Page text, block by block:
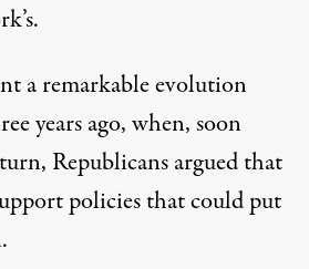
a remarkable evolution
years ago, when, soon
Republicans arguedthat
policies that could put